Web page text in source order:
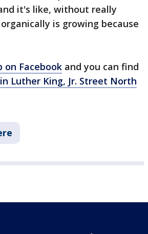
it's like, without really
is growing because
on Facebook and you can find
Luther King, Jr. Street North